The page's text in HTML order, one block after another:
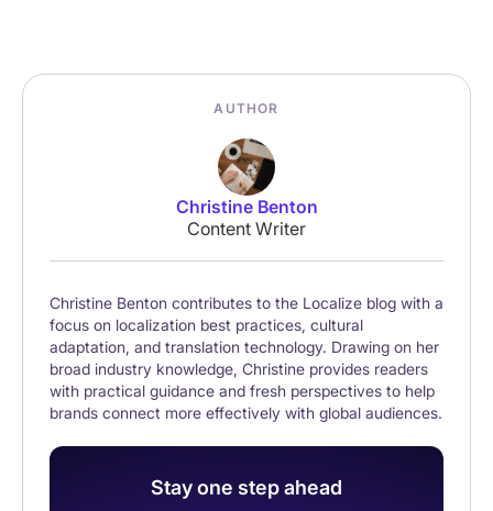
AUTHOR
Christine Benton
Content Writer
Christine Benton contributes to the Localize blog with a
focus on localization best practices, cultural
adaptation, and translation technology. Drawing on her
broad industry knowledge, Christine provides readers
with practical guidance and fresh perspectives to help
brands connect more effectively with global audiences.
Stay one step ahead